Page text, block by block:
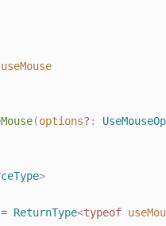
(options? :
>
= ReturnType<typeof